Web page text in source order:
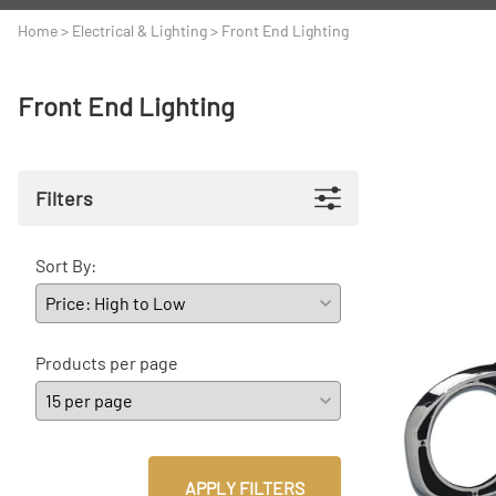
Driveline
Home> Electrical & Lighting> Front End Lighting
Front End Lighting
Filters
Sort By:
Products per page
APPLY FILTERS